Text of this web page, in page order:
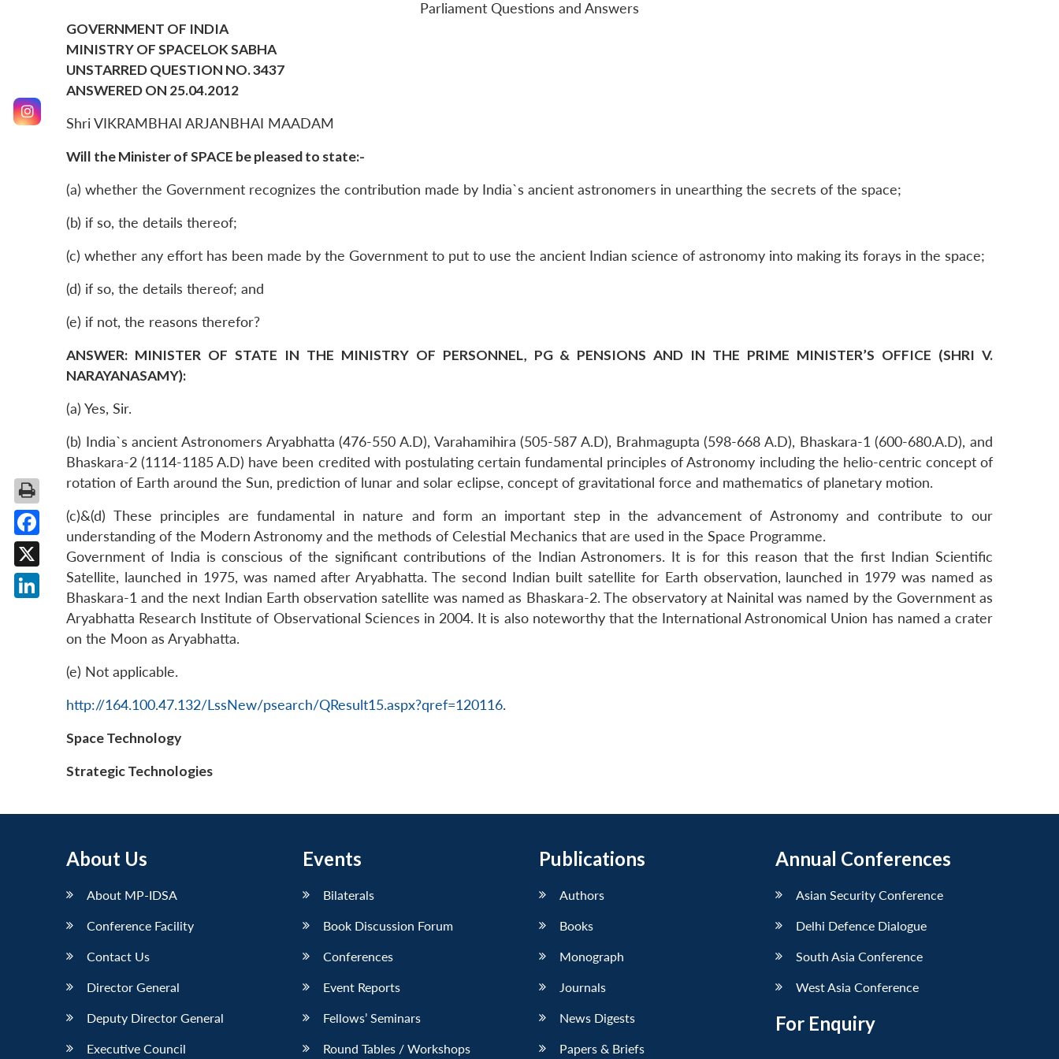
Parliament Questions and Answers
GOVERNMENT OF INDIA
MINISTRY OF SPACELOK SABHA
UNSTARRED QUESTION NO. 3437
ANSWERED ON 25.04.2012
Shri VIKRAMBHAI ARJANBHAI MAADAM
Will the Minister of SPACE be pleased to state:-
(a) whether the Government recognizes the contribution made by India`s ancient astronomers in unearthing the secrets of the space;
(b) if so, the details thereof;
(c) whether any effort has been made by the Government to put to use the ancient Indian science of astronomy into making its forays in the space;
(d) if so, the details thereof; and
(e) if not, the reasons therefor?
ANSWER: MINISTER OF STATE IN THE MINISTRY OF PERSONNEL, PG & PENSIONS AND IN THE PRIME MINISTER’S OFFICE (SHRI V.
NARAYANASAMY):
(a) Yes, Sir.
(b) India`s ancient Astronomers Aryabhatta (476-550 A.D), Varahamihira (505-587 A.D), Brahmagupta (598-668 A.D), Bhaskara-1 (600-680.A.D), and
Bhaskara-2 (1114-1185 A.D) have been credited with postulating certain fundamental principles of Astronomy including the helio-centric concept of
rotation of Earth around the Sun, prediction of lunar and solar eclipse, concept of gravitational force and mathematics of planetary motion.
(c)&(d) These principles are fundamental in nature and form an important step in the advancement of Astronomy and contribute to our
understanding of the Modern Astronomy and the methods of Celestial Mechanics that are used in the Space Programme.
Government of India is conscious of the significant contributions of the Indian Astronomers. It is for this reason that the first Indian Scientific
Satellite, launched in 1975, was named after Aryabhatta. The second Indian built satellite for Earth observation, launched in 1979 was named as
Bhaskara-1 and the next Indian Earth observation satellite was named as Bhaskara-2. The observatory at Nainital was named by the Government as
Aryabhatta Research Institute of Observational Sciences in 2004. It is also noteworthy that the International Astronomical Union has named a crater
on the Moon as Aryabhatta.
(e) Not applicable.
http://164.100.47.132/LssNew/psearch/QResult15.aspx?qref=120116.
Space Technology
Strategic Technologies
About Us
About MP-IDSA
Conference Facility
Contact Us
Director General
Deputy Director General
Executive Council
Events
Bilaterals
Book Discussion Forum
Conferences
Event Reports
Fellows’ Seminars
Round Tables / Workshops
Publications
Authors
Books
Monograph
Journals
News Digests
Papers & Briefs
Annual Conferences
Asian Security Conference
Delhi Defence Dialogue
South Asia Conference
West Asia Conference
For Enquiry
Facebook
X
LinkedIn